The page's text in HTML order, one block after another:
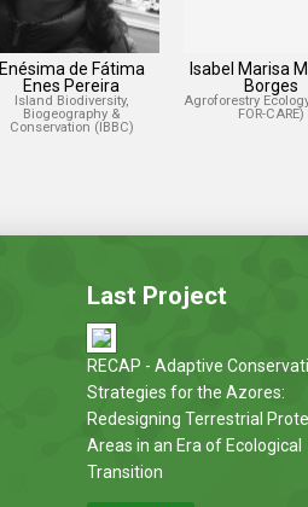
Enésima de Fátima
Enes Pereira
Island Biodiversity,
Biogeography &
Conservation (IBBC)
Isabel Marisa
Borges
Agroforestry
FOR-CARE)
Last Project
RECAP - Adaptive
Strategies for the Azores:
Redesigning Terrestrial
Areas in an Era of Ecological
Transition